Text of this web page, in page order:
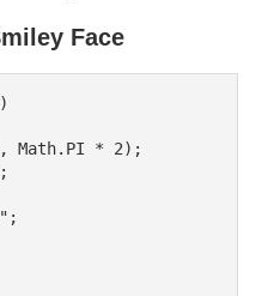
Face
Math.PI * 2);